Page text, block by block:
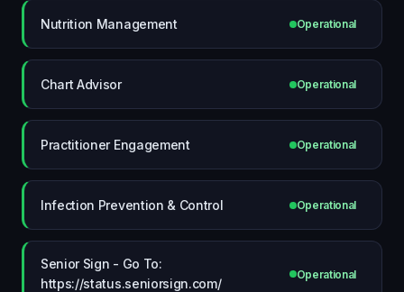
Nutrition Management Operational
Chart Advisor Operational
Practitioner Engagement Operational
Infection Prevention & Control Operational
Senior Sign - Go To:
https://status.seniorsign.com/
Operational